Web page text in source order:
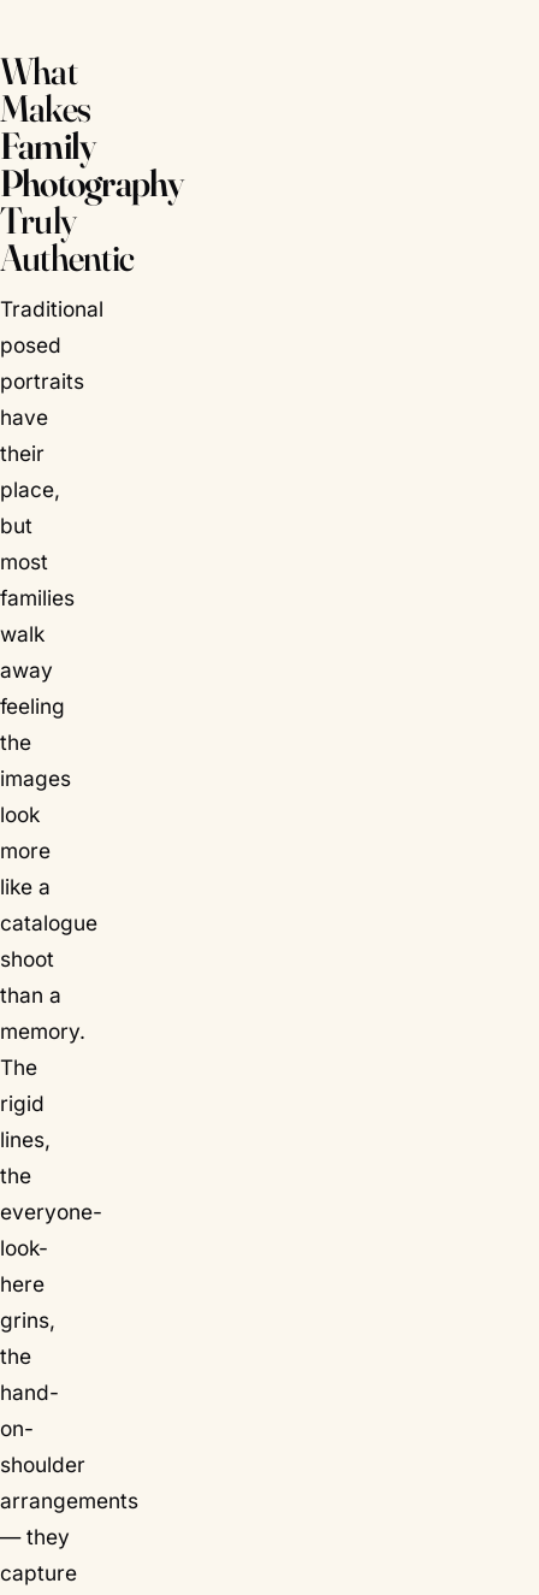
What
Makes
Family
Photography
Truly
Authentic
Traditional
posed
portraits
have
their
place,
but
most
families
walk
away
feeling
the
images
look
more
like a
catalogue
shoot
than a
memory.
The
rigid
lines,
the
everyone-
look-
here
grins,
the
hand-
on-
shoulder
arrangements
— they
capture